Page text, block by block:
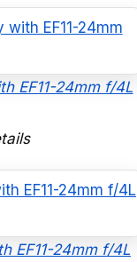
EF11-24mm f/4L
EF11-24mm f/4L